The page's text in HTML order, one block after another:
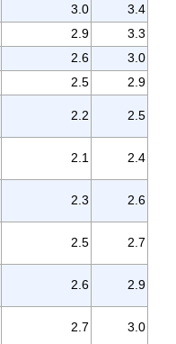
3.0
3.4
2.9
3.3
2.6
3.0
2.5
2.9
2.2 2.5
2.1 2.4
2.3 2.6
2.5 2.7
2.6 2.9
2.7 3.0